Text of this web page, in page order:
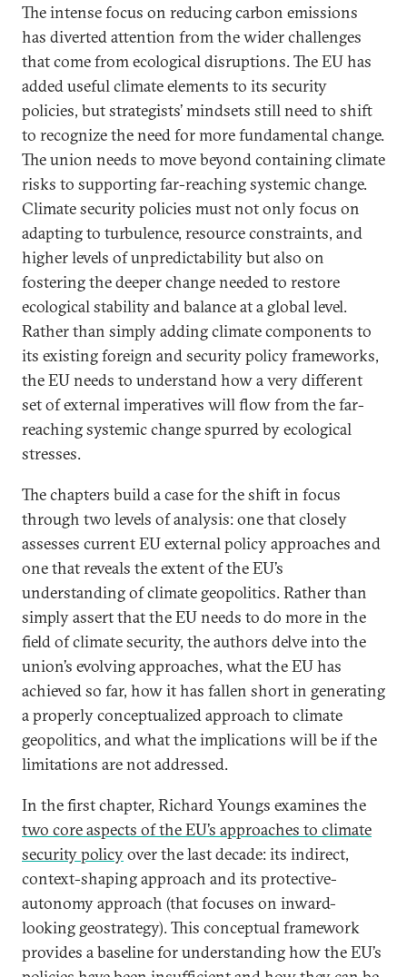
The intense focus on reducing carbon emissions
has diverted attention from the wider challenges
that come from ecological disruptions. The EU has
added useful climate elements to its security
policies, but strategists’ mindsets still need to shift
to recognize the need for more fundamental change.
The union needs to move beyond containing climate
risks to supporting far-reaching systemic change.
Climate security policies must not only focus on
adapting to turbulence, resource constraints, and
higher levels of unpredictability but also on
fostering the deeper change needed to restore
ecological stability and balance at a global level.
Rather than simply adding climate components to
its existing foreign and security policy frameworks,
the EU needs to understand how a very different
set of external imperatives will flow from the far-
reaching systemic change spurred by ecological
stresses.
The chapters build a case for the shift in focus
through two levels of analysis: one that closely
assesses current EU external policy approaches and
one that reveals the extent of the EU’s
understanding of climate geopolitics. Rather than
simply assert that the EU needs to do more in the
field of climate security, the authors delve into the
union’s evolving approaches, what the EU has
achieved so far, how it has fallen short in generating
a properly conceptualized approach to climate
geopolitics, and what the implications will be if the
limitations are not addressed.
In the first chapter, Richard Youngs examines the
two core aspects of the EU’s approaches to climate
security policyover the last decade: its indirect,
context-shaping approach and its protective-
autonomy approach (that focuses on inward-
looking geostrategy). This conceptual framework
provides a baseline for understanding how the EU’s